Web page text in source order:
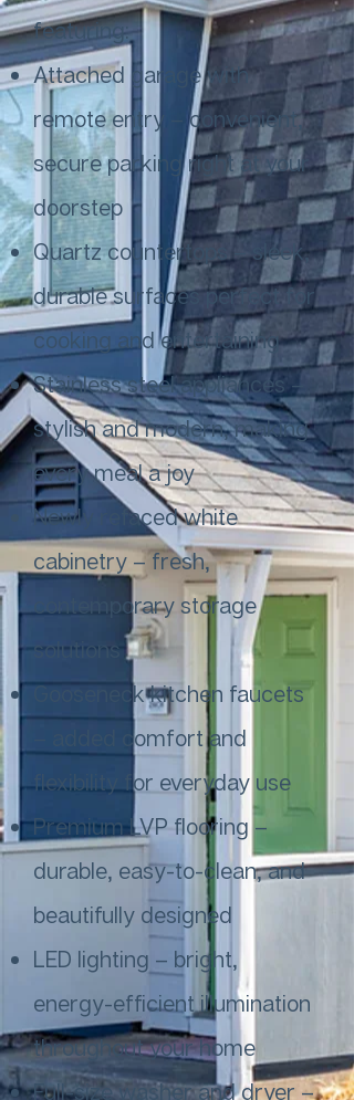
featuring:
Attached garage with
remote entry – convenient,
secure parking right at your
doorstep
Quartz countertops – sleek,
durable surfaces perfect for
cooking and entertaining
Stainless steel appliances –
stylish and modern, making
every meal a joy
Newly refaced white
cabinetry – fresh,
contemporary storage
solutions
Gooseneck kitchen faucets
– added comfort and
flexibility for everyday use
Premium LVP flooring –
durable, easy-to-clean, and
beautifully designed
LED lighting – bright,
energy-efficient illumination
throughout your home
Full-size washer and dryer –